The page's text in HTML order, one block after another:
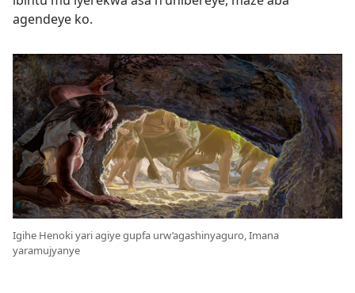
agendeye ko.
Igihe Henoki yari agiye gupfa urw’agashinyaguro, Imana
yaramujyanye